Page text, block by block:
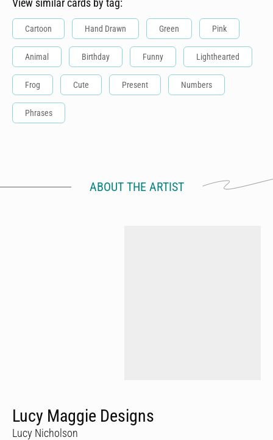
View similar cards by tag:
Cartoon Hand Drawn Green Pink
Animal Birthday Funny Lighthearted
Frog Cute Present Numbers
Phrases
ABOUT THE ARTIST
Lucy Maggie Designs
Lucy Nicholson